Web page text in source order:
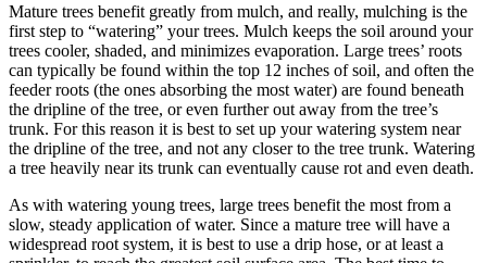
Mature trees benefit greatly from mulch, and really, mulching is the
first step to “watering” your trees. Mulch keeps the soil around your
trees cooler, shaded, and minimizes evaporation. Large trees’ roots
can typically be found within the top 12 inches of soil, and often the
feeder roots (the ones absorbing the most water) are found beneath
the dripline of the tree, or even further out away from the tree’s
trunk. For this reason it is best to set up your watering system near
the dripline of the tree, and not any closer to the tree trunk. Watering
a tree heavily near its trunk can eventually cause rot and even death.
As with watering young trees, large trees benefit the most from a
slow, steady application of water. Since a mature tree will have a
widespread root system, it is best to use a drip hose, or at least a